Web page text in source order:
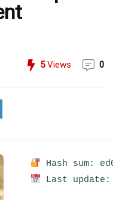
5Views 0
Hash sum:
Last update: